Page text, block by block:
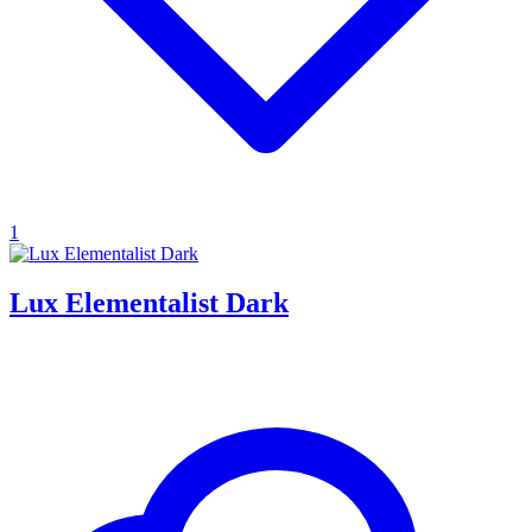
1
Lux Elementalist Dark